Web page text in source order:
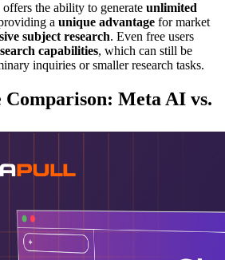
the ability to generate unlimited
a unique advantage for market
subject research. Even free users
capabilities, which can still be
inquiries or smaller research tasks.
Comparison: Meta AI vs.